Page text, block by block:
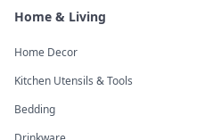
Home & Living
Home Decor
Kitchen Utensils & Tools
Bedding